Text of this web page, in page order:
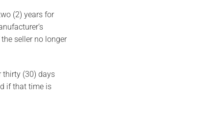
(2) years for
seller no longer
thirty (30) days
if that time is